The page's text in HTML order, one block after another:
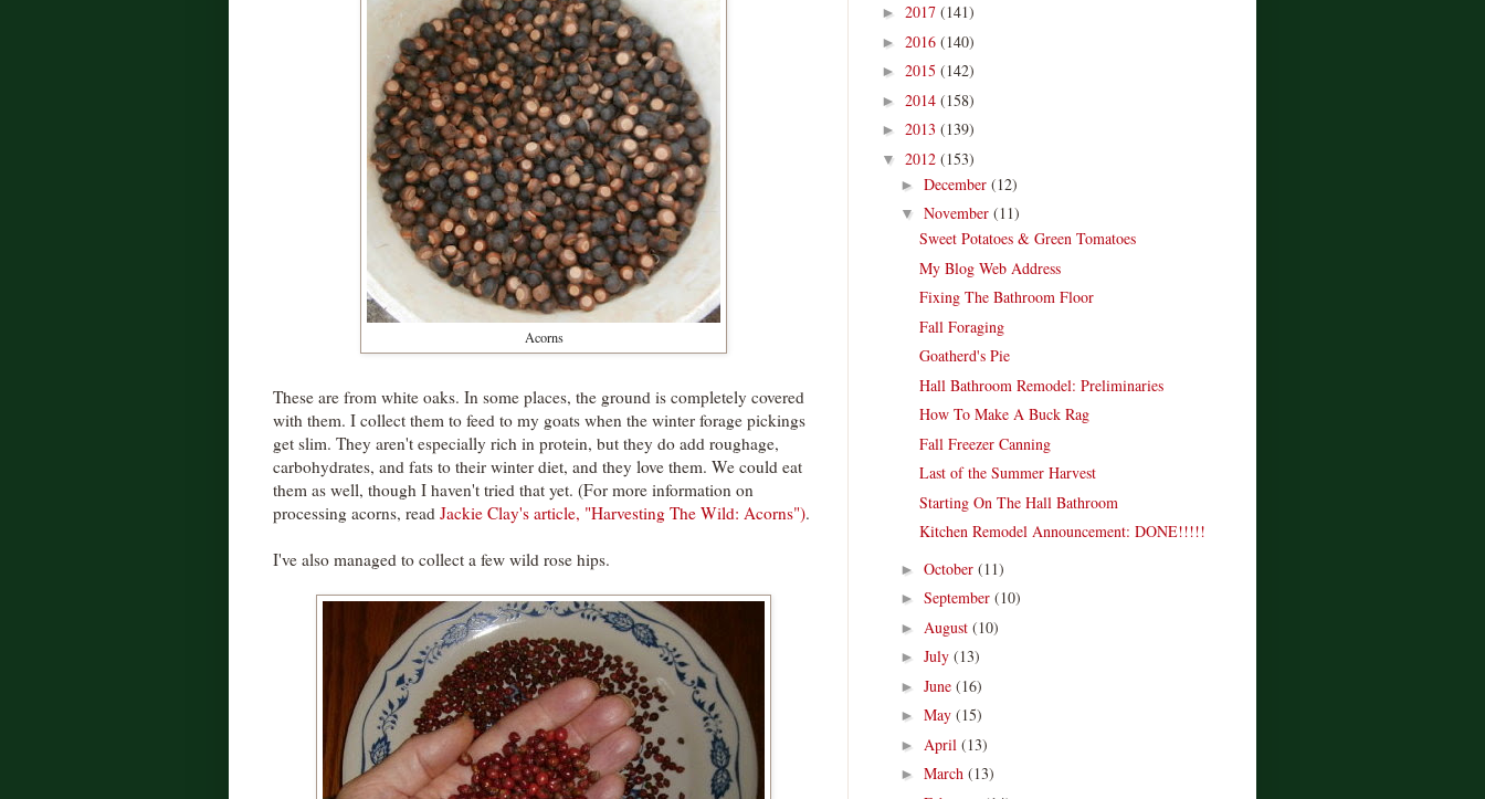
Acorns
These are from white oaks. In some places, the ground is completely covered
with them. I collect them to feed to my goats when the winter forage pickings
get slim. They aren't especially rich in protein, but they do add roughage,
carbohydrates, and fats to their winter diet, and they love them. We could eat
them as well, though I haven't tried that yet. (For more information on
processing acorns, read Jackie Clay's article, "Harvesting The Wild: Acorns").
I've also managed to collect a few wild rose hips.
► 2017 (141)
► 2016 (140)
► 2015 (142)
► 2014 (158)
► 2013 (139)
▼ 2012 (153)
► December (12)
▼ November (11)
Sweet Potatoes & Green Tomatoes
My Blog Web Address
Fixing The Bathroom Floor
Fall Foraging
Goatherd's Pie
Hall Bathroom Remodel: Preliminaries
How To Make A Buck Rag
Fall Freezer Canning
Last of the Summer Harvest
Starting On The Hall Bathroom
Kitchen Remodel Announcement: DONE!!!!!
► October (11)
► September (10)
► August (10)
► July (13)
► June (16)
► May (15)
► April (13)
► March (13)